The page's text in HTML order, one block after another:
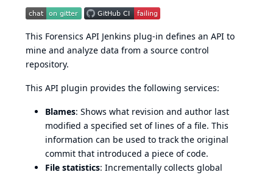
This Forensics API Jenkins plug-in defines an API to
mine and analyze data from a source control
repository.
This API plugin provides the following services:
Blames: Shows what revision and author last
modified a specified set of lines of a file. This
information can be used to track the original
commit that introduced a piece of code.
File statistics: Incrementally collects global